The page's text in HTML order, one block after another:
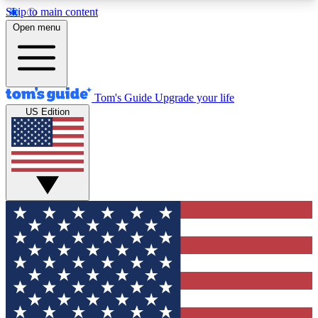
Skip to main content
12
MEMBER FEATURES
Exclusive Newsletters
Tech news direct to your inbox
GET CLUB ACCESS QUICK
For the fastest way to join Tom's Guide Club enter
your email below. We'll send you a confirmation
and sign you up to our newsletter to keep you
updated on all the latest news.
Open menu
Tom's Guide Upgrade your life
US Edition